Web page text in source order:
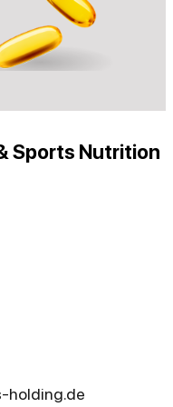
Sports Nutrition
holding.de